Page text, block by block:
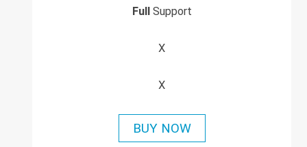
FullSupport
X
X
BUY NOW